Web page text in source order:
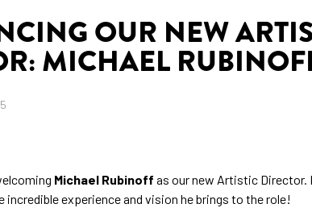
OUR NEW
MICHAEL
Michael Rubinoff as our new Artistic Director.
incredible experience and vision he brings to the role!